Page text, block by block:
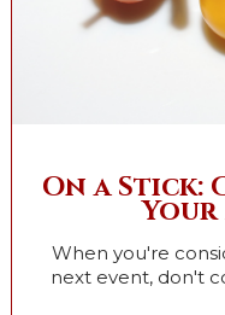
On a Stick:
Your
When you're
next event, don't